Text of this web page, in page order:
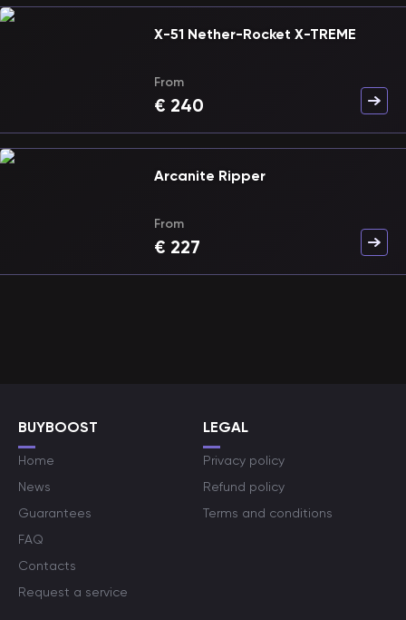
X-51 Nether-Rocket X-TREME
From
€ 240
Arcanite Ripper
From
€ 227
BUYBOOST
Home
News
Guarantees
FAQ
Contacts
Request a service
LEGAL
Privacy policy
Refund policy
Terms and conditions